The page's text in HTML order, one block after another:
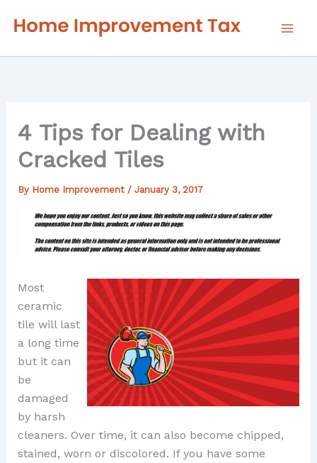
4 Tips for Dealing with
Cracked Tiles
By Home Improvement / January 3, 2017
Most
ceramic
tile will last
a long time
but it can
be
damaged
by harsh
cleaners. Over time, it can also become chipped,
stained, worn or discolored. If you have some